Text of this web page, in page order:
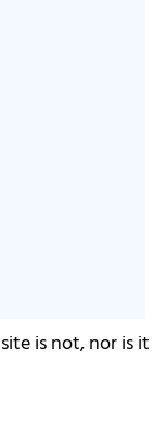
is not, nor is